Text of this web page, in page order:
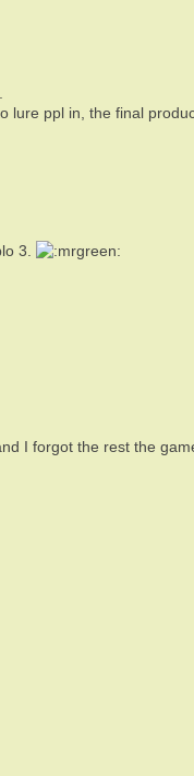
ppl in, the final
3.
I forgot the rest the